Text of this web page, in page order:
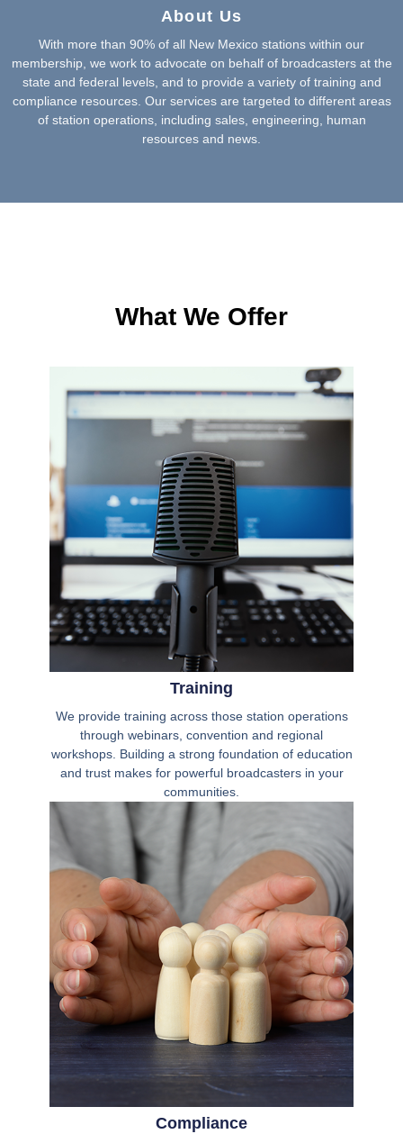
About Us
With more than 90% of all New Mexico stations within our
membership, we work to advocate on behalf of broadcasters at the
state and federal levels, and to provide a variety of training and
compliance resources. Our services are targeted to different areas
of station operations, including sales, engineering, human
resources and news.
What We Offer
Training
We provide training across those station operations
through webinars, convention and regional
workshops. Building a strong foundation of education
and trust makes for powerful broadcasters in your
communities.
Compliance